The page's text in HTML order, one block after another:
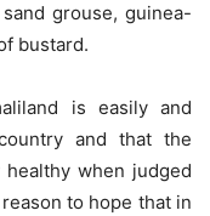
grouse, guinea-
bustard.
is easily and
and that the
when judged
to hope that in